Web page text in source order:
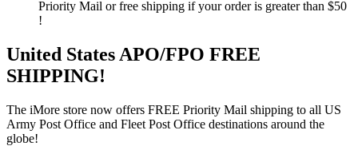
Priority Mail or free shipping if your order is greater than $50
!
United States APO/FPO FREE
SHIPPING!
The iMore store now offers FREE Priority Mail shipping to all US
Army Post Office and Fleet Post Office destinations around the
globe!